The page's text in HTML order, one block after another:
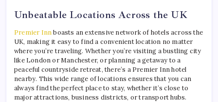
Unbeatable Locations Across the UK
Premier Innboasts an extensive network of hotels across the
UK, making it easy to find a convenient location no matter
where you’re traveling. Whether you’re visiting a bustling city
like London or Manchester, or planning a getaway to a
peaceful countryside retreat, there’s a Premier Inn hotel
nearby. This wide range of locations ensures that you can
always find the perfect place to stay, whether it’s close to
major attractions, business districts, or transport hubs.